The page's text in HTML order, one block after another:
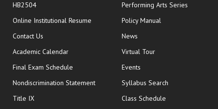
HB2504
Online Institutional Resume opens in new window
Contact Us
Academic Calendar
Final Exam Schedule opens in new window
Nondiscrimination Statement
Title IX
Performing Arts Series
Policy Manual
News
Virtual Tour
Events
Syllabus Search
Class Schedule